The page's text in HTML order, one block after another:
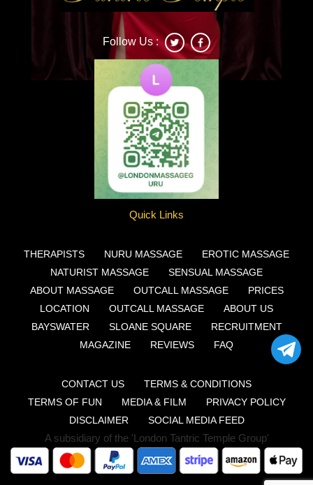
Deonna
Follow Us :
Quick Links
THERAPISTS NURU MASSAGE
EROTIC MASSAGE
NATURIST MASSAGE
SENSUAL MASSAGE
ABOUT MASSAGE
OUTCALL MASSAGE
PRICES
LOCATION
OUTCALL MASSAGE
ABOUT US
BAYSWATER
SLOANE SQUARE
RECRUITMENT
MAGAZINE
REVIEWS FAQ
CONTACT US
TERMS & CONDITIONS
TERMS OF FUN
MEDIA & FILM
PRIVACY POLICY
DISCLAIMER
SOCIAL MEDIA FEED
A subsidiary of the 'London Tantric Temple Group'